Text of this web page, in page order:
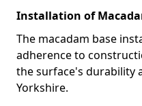
Installation of
The macadam base
adherence to
the surface's durability
Yorkshire.